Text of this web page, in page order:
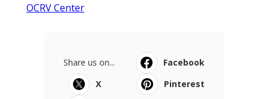
OCRV Center
Share us on...
Facebook
X
Pinterest